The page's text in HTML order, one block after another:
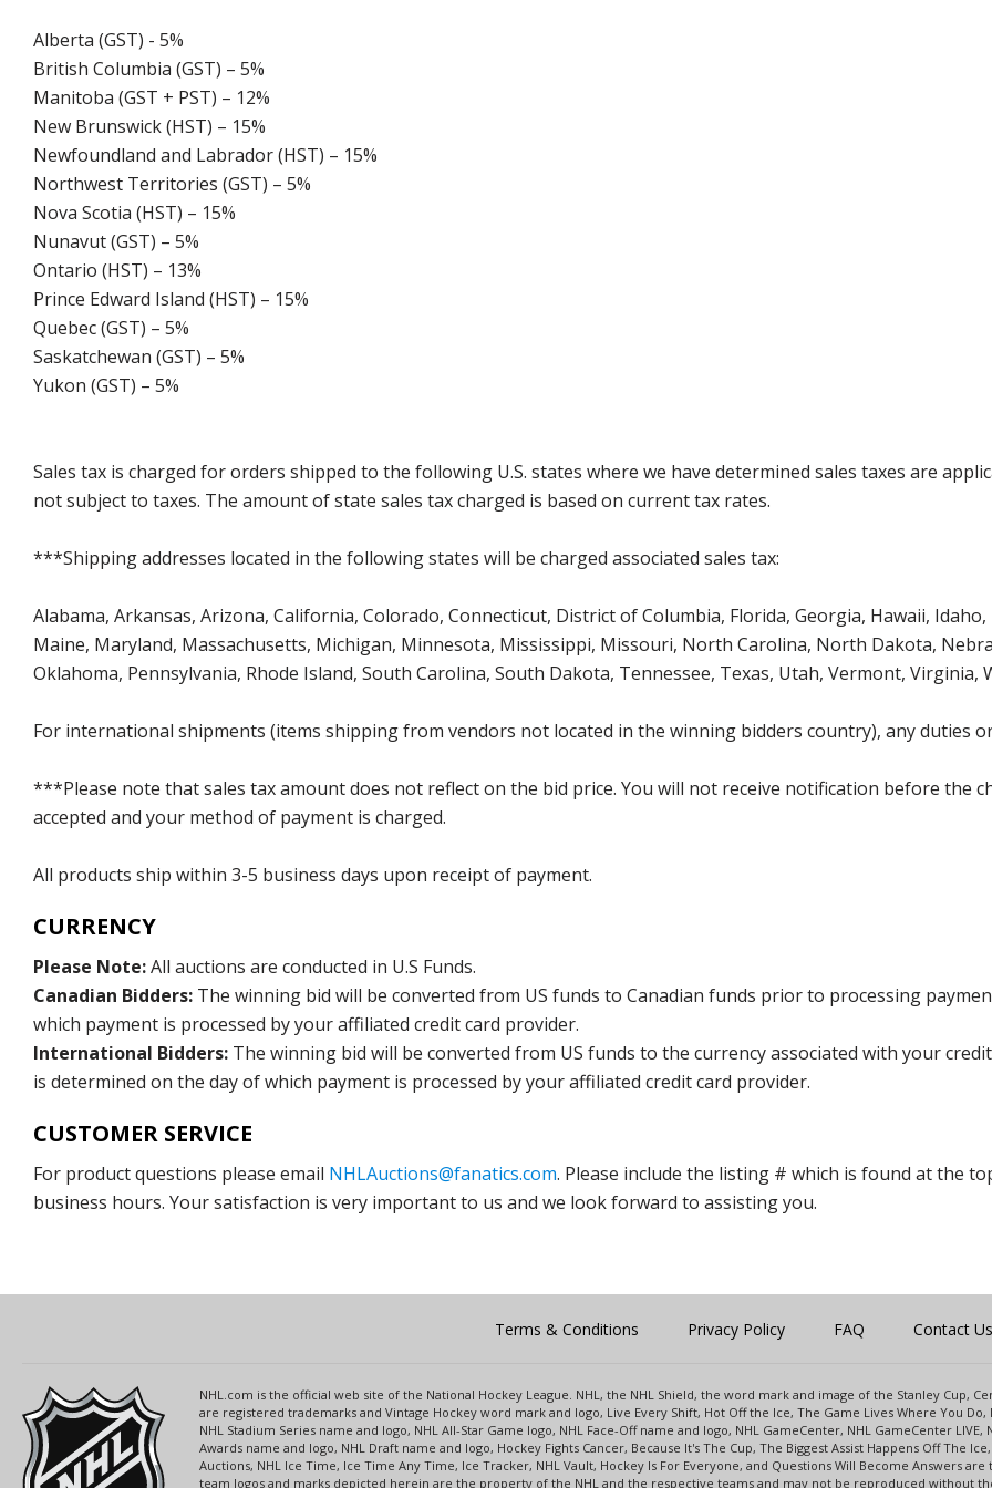
Alberta (GST) - 5%
British Columbia (GST) – 5%
Manitoba (GST + PST) – 12%
New Brunswick (HST) – 15%
Newfoundland and Labrador (HST) – 15%
Northwest Territories (GST) – 5%
Nova Scotia (HST) – 15%
Nunavut (GST) – 5%
Ontario (HST) – 13%
Prince Edward Island (HST) – 15%
Quebec (GST) – 5%
Saskatchewan (GST) – 5%
Yukon (GST) – 5%
Sales tax is charged for orders shipped to the following U.S. states where we have determined sales taxes are
not subject to taxes. The amount of state sales tax charged is based on current tax rates.
***Shipping addresses located in the following states will be charged associated sales tax:
Alabama, Arkansas, Arizona, California, Colorado, Connecticut, District of Columbia, Florida, Georgia, Hawaii,
Maine, Maryland, Massachusetts, Michigan, Minnesota, Mississippi, Missouri, North Carolina, North Dakota,
Oklahoma, Pennsylvania, Rhode Island, South Carolina, South Dakota, Tennessee, Texas, Utah, Vermont,
For international shipments (items shipping from vendors not located in the winning bidders country), any duties
***Please note that sales tax amount does not reflect on the bid price. You will not receive notification before the
accepted and your method of payment is charged.
All products ship within 3-5 business days upon receipt of payment.
CURRENCY
Please Note:All auctions are conducted in U.S Funds.
Canadian Bidders: The winning bid will be converted from US funds to Canadian funds prior to processing
which payment is processed by your affiliated credit card provider.
International Bidders: The winning bid will be converted from US funds to the currency associated with your
is determined on the day of which payment is processed by your affiliated credit card provider.
CUSTOMER SERVICE
For product questions please email NHLAuctions@fanatics.com. Please include the listing # which is found at the
business hours. Your satisfaction is very important to us and we look forward to assisting you.
Terms & Conditions Privacy Policy FAQ Contact Us
NHL.com is the official web site of the National Hockey League. NHL, the NHL Shield, the word mark and image of the Stanley Cup,
are registered trademarks and Vintage Hockey word mark and logo, Live Every Shift, Hot Off the Ice, The Game Lives Where You Do,
NHL Stadium Series name and logo, NHL All-Star Game logo, NHL Face-Off name and logo, NHL GameCenter, NHL GameCenter
Awards name and logo, NHL Draft name and logo, Hockey Fights Cancer, Because It's The Cup, The Biggest Assist Happens Off The
Auctions, NHL Ice Time, Ice Time Any Time, Ice Tracker, NHL Vault, Hockey Is For Everyone, and Questions Will Become Answers
team logos and marks depicted herein are the property of the NHL and the respective teams and may not be reproduced without